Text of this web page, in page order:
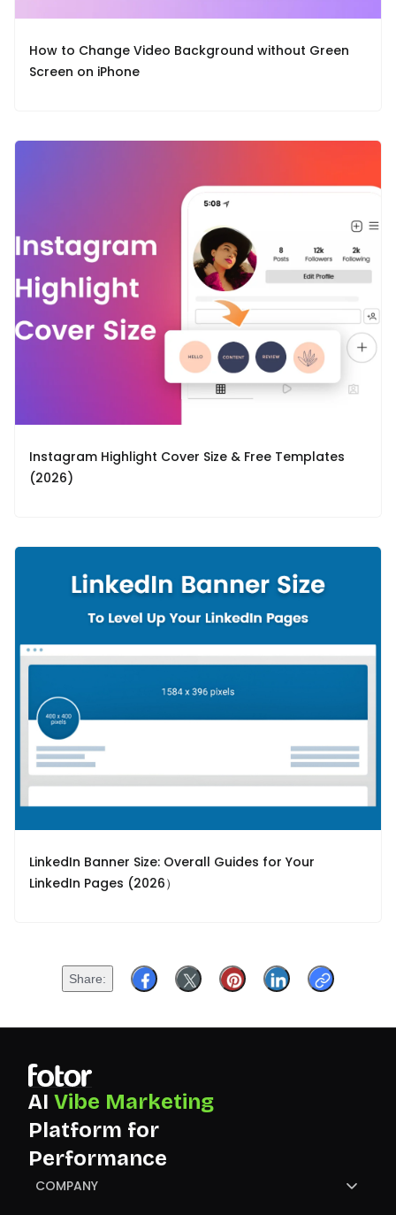
How to Change Video Background without Green
Screen on iPhone
Instagram Highlight Cover Size & Free Templates
(2026)
LinkedIn Banner Size: Overall Guides for Your
LinkedIn Pages (2026）
Share
AI Vibe Marketing
Platform for
Performance
COMPANY